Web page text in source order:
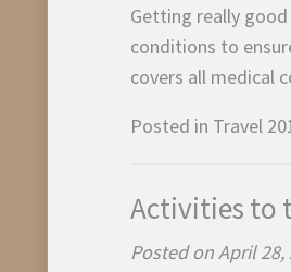
Getting really
conditions to
covers all medical
Posted in Travel
Activities to
Posted on April 28,